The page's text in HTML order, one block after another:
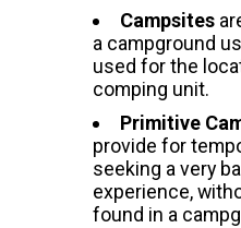
Campsites
a campground
used for the
comping unit.
Primitive
provide for
seeking a very
experience,
found in a